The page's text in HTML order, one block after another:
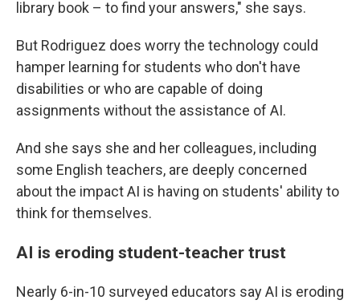
library book – to find your answers," she says.
But Rodriguez does worry the technology could
hamper learning for students who don't have
disabilities or who are capable of doing
assignments without the assistance of AI.
And she says she and her colleagues, including
some English teachers, are deeply concerned
about the impact AI is having on students' ability to
think for themselves.
AI is eroding student-teacher trust
Nearly 6-in-10 surveyed educators say AI is eroding